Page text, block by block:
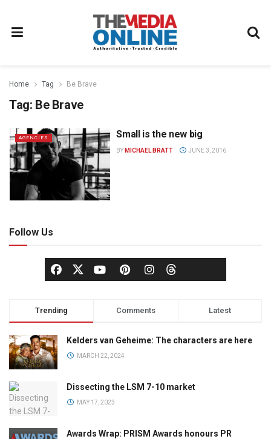
Home Tag Be Brave
Tag: Be Brave
AGENCIES Small is the new big
BY MICHAEL BRATT JUNE 3, 2016
Follow Us
Trending Comments Latest
Kelders van Geheime: The characters are here
MARCH 22, 2024
Dissecting the LSM 7-10 market
MAY 17, 2023
Awards Wrap: PRISM Awards honours PR